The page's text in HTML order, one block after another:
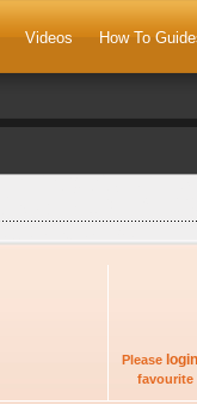
Videos How To
Please login
favourite